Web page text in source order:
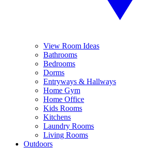
View Room Ideas
Bathrooms
Bedrooms
Dorms
Entryways & Hallways
Home Gym
Home Office
Kids Rooms
Kitchens
Laundry Rooms
Living Rooms
Outdoors